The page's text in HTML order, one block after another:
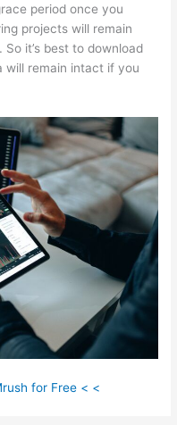
period once you
projects will remain
it’s best to download
will remain intact if you
for Free < <